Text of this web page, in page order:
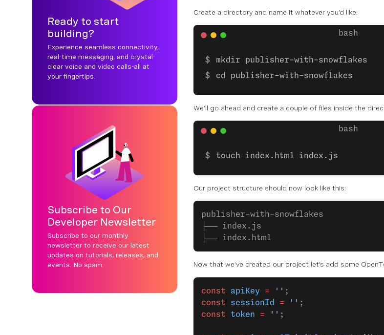
Ready to start
building?
Experience seamless connectivity,
real-time messaging, and crystal-
clear voice and video calls-all at
your fingertips.
Subscribe to Our
Developer Newsletter
Subscribe to our monthly
newsletter to receive our latest
updates on tutorials, releases, and
events. No spam.
Create a directory and name it whatever you’d like:
mkdir publisher-with-snowflakes
cd publisher-with-snowflakes
We’ll go ahead and create a couple of files inside the
touch index.html index.js
Our project structure should now look like this:
publisher-with-snowflakes
├── index.js
├── index.html
Now that we’ve created our project let’s add some
const apiKey = '' ;
const sessionId = '' ;
const token = '' ;